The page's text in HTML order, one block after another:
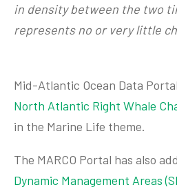
in density between the two
represents no or very little
Mid-Atlantic Ocean Data
North Atlantic Right Whale
in the Marine Life theme.
The MARCO Portal has also
Dynamic Management Areas